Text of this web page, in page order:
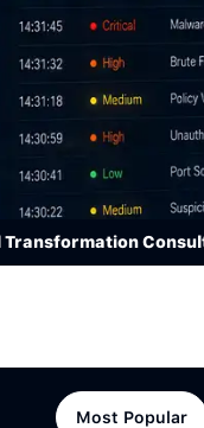
Consulting
Most Popular